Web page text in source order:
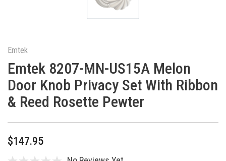
Emtek
Emtek 8207-MN-US15A Melon
Door Knob Privacy Set With Ribbon
& Reed Rosette Pewter
$147.95